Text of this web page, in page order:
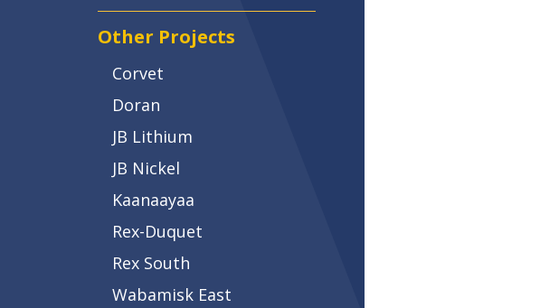
Other Projects
Corvet
Doran
JB Lithium
JB Nickel
Kaanaayaa
Rex-Duquet
Rex South
Wabamisk East